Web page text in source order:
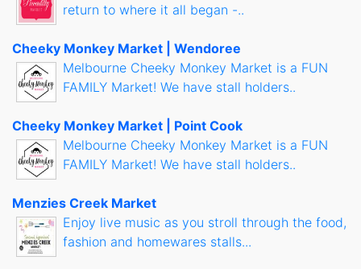
return to where it all began -..
Cheeky Monkey Market | Wendoree
Melbourne Cheeky Monkey Market is a FUN
FAMILY Market! We have stall holders..
Cheeky Monkey Market | Point Cook
Melbourne Cheeky Monkey Market is a FUN
FAMILY Market! We have stall holders..
Menzies Creek Market
Enjoy live music as you stroll through the food,
fashion and homewares stalls...